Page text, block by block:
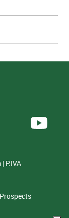
P.IVA
Prospects